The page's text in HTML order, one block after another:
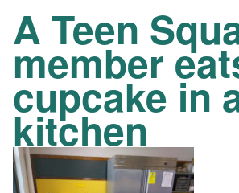
A Teen
member
cupcake in
kitchen